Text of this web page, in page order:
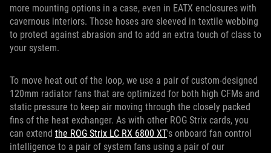
more mounting options in a case, even in EATX enclosures with
cavernous interiors. Those hoses are sleeved in textile webbing
to protect against abrasion and to add an extra touch of class to
your system.
To move heat out of the loop, we use a pair of custom-designed
120mm radiator fans that are optimized for both high CFMs and
static pressure to keep air moving through the closely packed
fins of the heat exchanger. As with other ROG Strix cards, you
can extend the ROG Strix LC RX 6800 XT's onboard fan control
intelligence to a pair of system fans using a pair of our